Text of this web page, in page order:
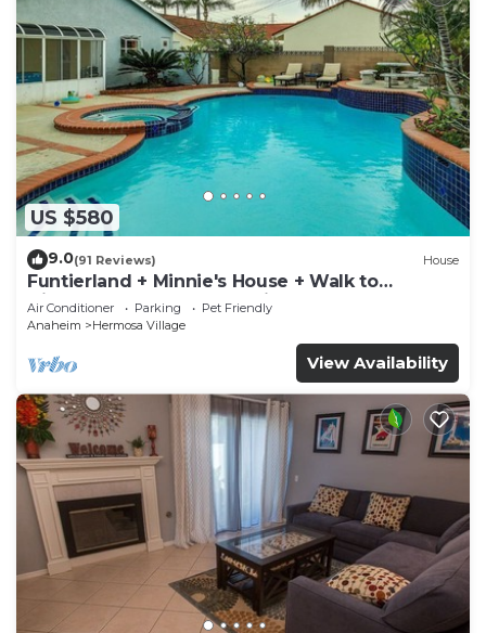
US $580
9.0(91 Reviews) House
Funtierland + Minnie's House + Walk to
Disneyland + Pool + Pet Friendly
Air Conditioner Parking
Pet Friendly
Anaheim
Hermosa Village
View Availability